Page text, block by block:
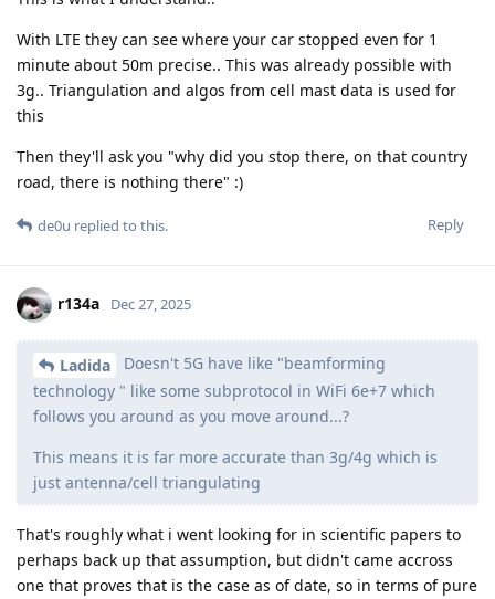
With LTE they can see where your car stopped even for 1
minute about 50m precise.. This was already possible with
3g.. Triangulation and algos from cell mast data is used for
this
Then they'll ask you "why did you stop there, on that country
road, there is nothing there" :)
Reply
de0u replied to this.
r134a Dec 27, 2025
Ladida
Doesn't 5G have like "beamforming
technology " like some subprotocol in WiFi 6e+7 which
follows you around as you move around...?
This means it is far more accurate than 3g/4g which is
just antenna/cell triangulating
That's roughly what i went looking for in scientific papers to
perhaps back up that assumption, but didn't came accross
one that proves that is the case as of date, so in terms of pure